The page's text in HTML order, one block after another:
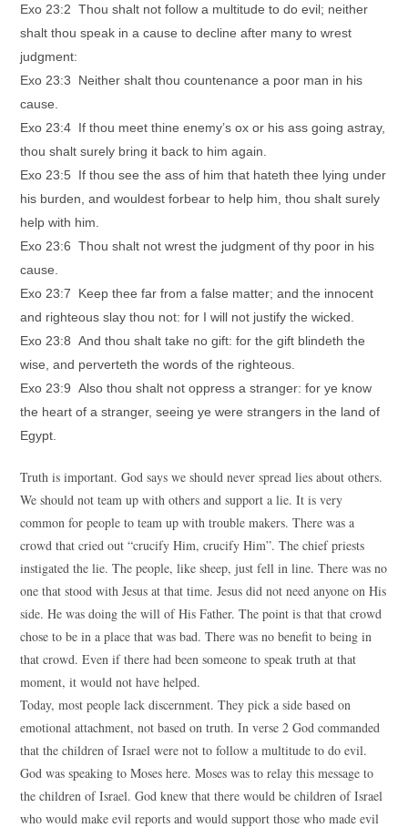
Exo 23:2 Thou shalt not follow a multitude to do evil; neither
shalt thou speak in a cause to decline after many to wrest
judgment:
Exo 23:3 Neither shalt thou countenance a poor man in his
cause.
Exo 23:4 If thou meet thine enemy’s ox or his ass going astray,
thou shalt surely bring it back to him again.
Exo 23:5 If thou see the ass of him that hateth thee lying under
his burden, and wouldest forbear to help him, thou shalt surely
help with him.
Exo 23:6 Thou shalt not wrest the judgment of thy poor in his
cause.
Exo 23:7 Keep thee far from a false matter; and the innocent
and righteous slay thou not: for I will not justify the wicked.
Exo 23:8 And thou shalt take no gift: for the gift blindeth the
wise, and perverteth the words of the righteous.
Exo 23:9 Also thou shalt not oppress a stranger: for ye know
the heart of a stranger, seeing ye were strangers in the land of
Egypt.
Truth is important. God says we should never spread lies about others.
We should not team up with others and support a lie. It is very
common for people to team up with trouble makers. There was a
crowd that cried out “crucify Him, crucify Him”. The chief priests
instigated the lie. The people, like sheep, just fell in line. There was no
one that stood with Jesus at that time. Jesus did not need anyone on His
side. He was doing the will of His Father. The point is that that crowd
chose to be in a place that was bad. There was no benefit to being in
that crowd. Even if there had been someone to speak truth at that
moment, it would not have helped.
Today, most people lack discernment. They pick a side based on
emotional attachment, not based on truth. In verse 2 God commanded
that the children of Israel were not to follow a multitude to do evil.
God was speaking to Moses here. Moses was to relay this message to
the children of Israel. God knew that there would be children of Israel
who would make evil reports and would support those who made evil